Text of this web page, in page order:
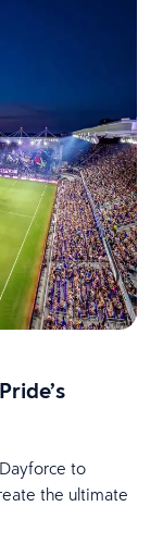
to
the ultimate